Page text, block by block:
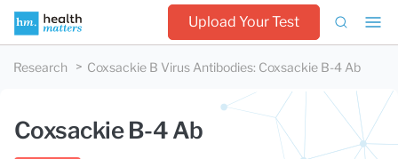
Upload Your Test
Research Coxsackie B Virus Antibodies: Coxsackie B-4 Ab
Coxsackie B-4 Ab